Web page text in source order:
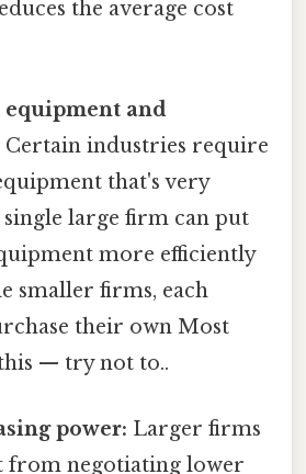
the average cost
equipment and
Certain industries require
that's very
single large firm can put
more efficiently
smaller firms, each
their own Most
— try not to..
power: Larger firms
from negotiating lower